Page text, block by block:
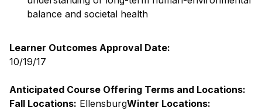
balance and societal health
Learner Outcomes Approval Date:
10/19/17
Anticipated Course Offering Terms and Locations:
Fall Locations: EllensburgWinter Locations: